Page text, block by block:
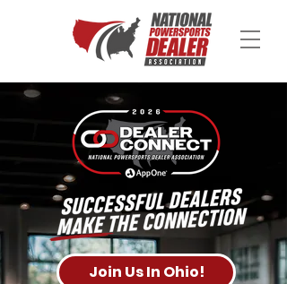
Join Us In Ohio!